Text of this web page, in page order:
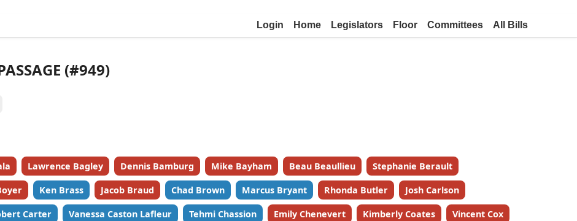
Login Home Legislators Floor Committees All Bills
(#949)
Lawrence Bagley Dennis Bamburg Mike Bayham Beau Beaullieu Stephanie Berault
Ken Brass Jacob Braud Chad Brown Marcus Bryant Rhonda Butler Josh Carlson
Carter Vanessa Caston Lafleur Tehmi Chassion Emily Chenevert Kimberly Coates Vincent Cox